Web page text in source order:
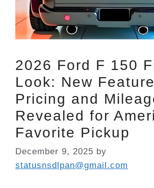
2026 Ford F 150
Look: New
Pricing and
Revealed for
Favorite Pickup
December 9, 2025 by
statusnsdlpan@gmail.com